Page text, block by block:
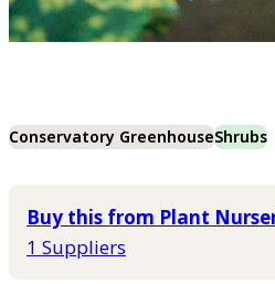
Conservatory GreenhouseShrubs
Buy this from Plant
1 Suppliers